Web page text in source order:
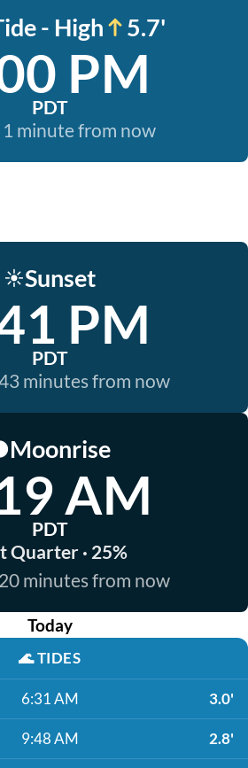
- High 5.7'
PM
PDT
1 minute from now
☀️Sunset
PM
PDT
minutes from now
Moonrise
AM
PDT
Quarter · 25%
minutes from now
Today
🌊TIDES
6:31 AM 3.0'
9:48 AM 2.8'